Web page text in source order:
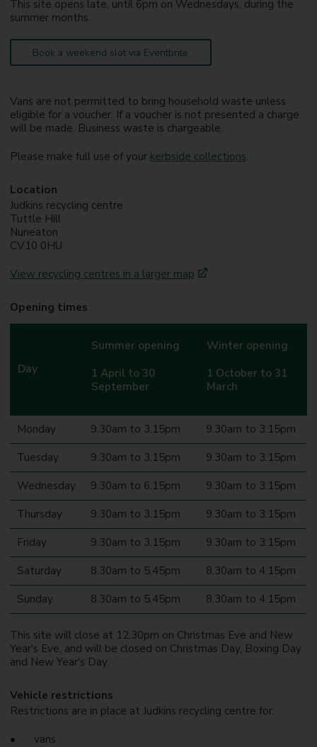
This site opens late, until 6pm on Wednesdays, during the
summer months.
Book a weekend slot via Eventbrite
Vans are not permitted to bring household waste unless
eligible for a voucher. If a voucher is not presented a charge
will be made. Business waste is chargeable.
Please make full use of your kerbside collections.
Location
Judkins recycling centre
Tuttle Hill
Nuneaton
CV10 0HU
View recycling centres in a larger map
Opening times
Day
Summer opening
1 April to 30
September
Winter opening
1 October to 31
March
Monday 9.30am to 3.15pm
9.30am to 3.15pm
Tuesday
9.30am to 3.15pm
9.30am to 3.15pm
Wednesday
9.30am to 6.15pm
9.30am to 3.15pm
Thursday
9.30am to 3.15pm
9.30am to 3.15pm
Friday
9.30am to 3.15pm
9.30am to 3.15pm
Saturday
8.30am to 5.45pm
8.30am to 4.15pm
Sunday
8.30am to 5.45pm 8.30am to 4.15pm
This site will close at 12.30pm on Christmas Eve and New
Year's Eve, and will be closed on Christmas Day, Boxing Day
and New Year's Day.
Vehicle restrictions
Restrictions are in place at Judkins recycling centre for:
vans